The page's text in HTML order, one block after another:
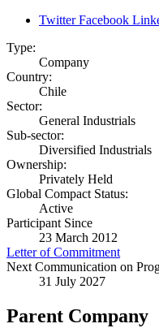
Twitter Facebook
Type:
Company
Country:
Chile
Sector:
General Industrials
Sub-sector:
Diversified Industrials
Ownership:
Privately Held
Global Compact Status:
Active
Participant Since
23 March 2012
Letter of Commitment
Next Communication on
31 July 2027
Parent Company